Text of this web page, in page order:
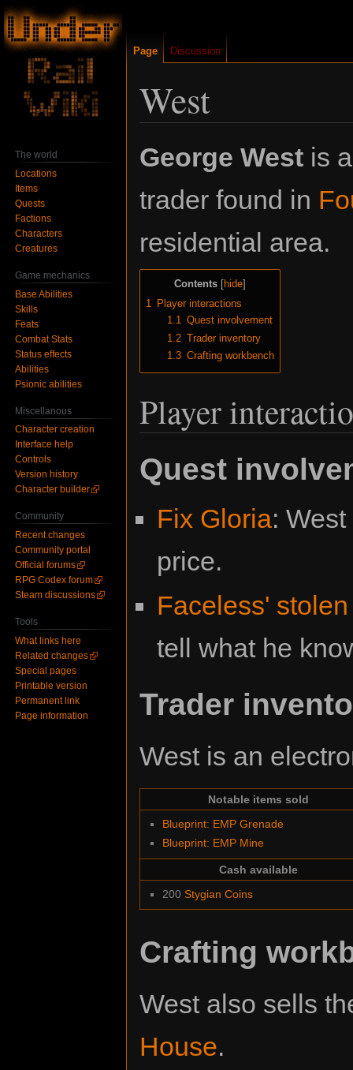
West
to
to
George West is
trader found in
residential area.
Contents
1 Player interactions
1.1 Quest involvement
1.2 Trader inventory
1.3 Crafting workbench
Player
Quest
Fix Gloria:
price.
Faceless'
tell what he
Trader
West is an
Notable items sold
Blueprint: EMP Grenade
Blueprint: EMP Mine
Cash available
200 Stygian Coins
Crafting
West also sells
House.
Page Discussion
The world
Locations
Items
Quests
Factions
Characters
Creatures
Game mechanics
Base Abilities
Skills
Feats
Combat Stats
Status effects
Abilities
Psionic abilities
Miscellanous
Character creation
Interface help
Controls
Version history
Character builder
Community
Recent changes
Community portal
Official forums
RPG Codex forum
Steam discussions
Tools
What links here
Related changes
Special pages
Printable version
Permanent link
Page information